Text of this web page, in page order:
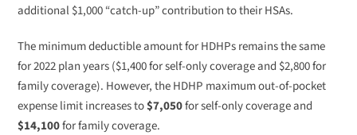
additional $1,000 “catch-up” contribution to their HSAs.
The minimum deductible amount for HDHPs remains the same
for 2022 plan years ($1,400 for self-only coverage and $2,800 for
family coverage). However, the HDHP maximum out-of-pocket
expense limit increases to$7,050for self-only coverage and
$14,100for family coverage.